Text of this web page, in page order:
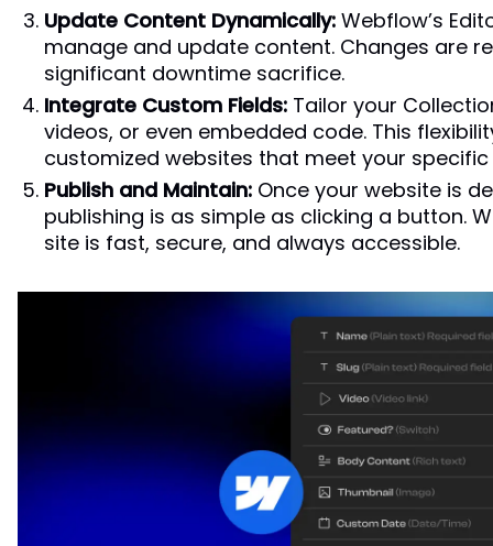
Update Content Dynamically: Webflow’s
manage and update content. Changes are
significant downtime sacrifice.
Integrate Custom Fields: Tailor your
videos, or even embedded code. This
customized websites that meet your specific
Publish and Maintain: Once your website is
publishing is as simple as clicking a button.
site is fast, secure, and always accessible.